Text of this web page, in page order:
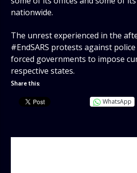
nationwide.
The unrest experienced in the
#EndSARS protests against
forced governments to impose
respective states.
Share this:
WhatsApp